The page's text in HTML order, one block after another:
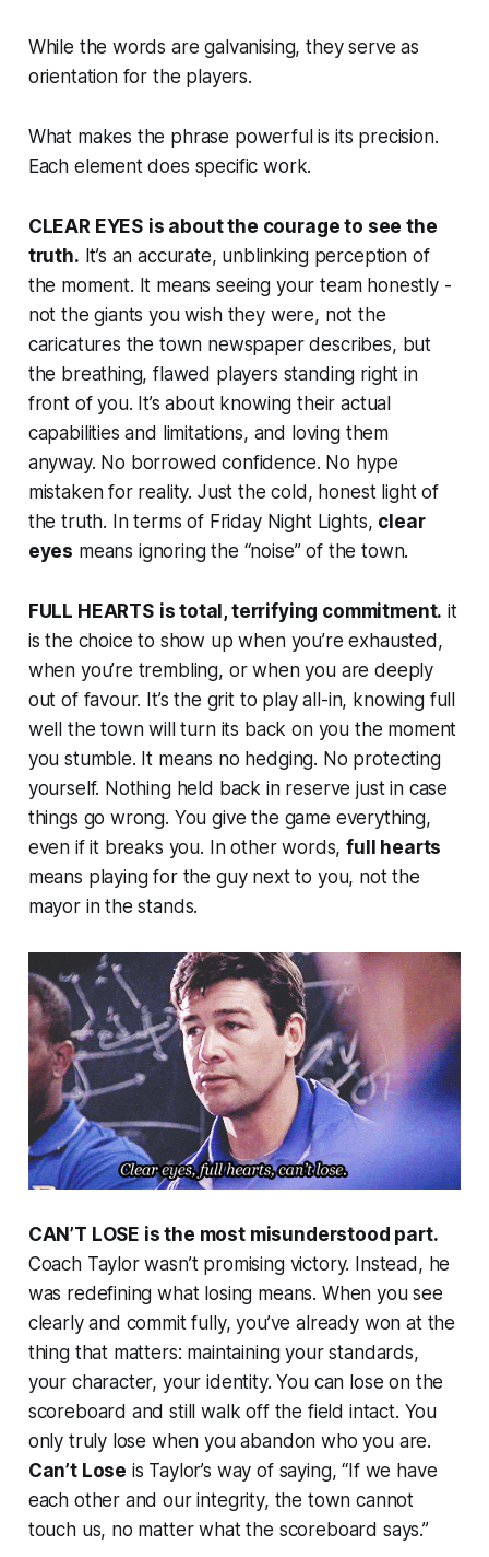
While the words are galvanising, they serve as
orientation for the players.
What makes the phrase powerful is its precision.
Each element does specific work.
CLEAR EYES is about the courage to see the
truth. It’s an accurate, unblinking perception of
the moment. It means seeing your team honestly -
not the giants you wish they were, not the
caricatures the town newspaper describes, but
the breathing, flawed players standing right in
front of you. It’s about knowing their actual
capabilities and limitations, and loving them
anyway. No borrowed confidence. No hype
mistaken for reality. Just the cold, honest light of
the truth. In terms of Friday Night Lights, clear
eyes means ignoring the “noise” of the town.
FULL HEARTS is total, terrifying commitment. it
is the choice to show up when you’re exhausted,
when you’re trembling, or when you are deeply
out of favour. It’s the grit to play all-in, knowing full
well the town will turn its back on you the moment
you stumble. It means no hedging. No protecting
yourself. Nothing held back in reserve just in case
things go wrong. You give the game everything,
even if it breaks you. In other words,full hearts
means playing for the guy next to you, not the
mayor in the stands.
CAN’T LOSE is the most misunderstood part.
Coach Taylor wasn’t promising victory. Instead, he
was redefining what losing means. When you see
clearly and commit fully, you’ve already won at the
thing that matters: maintaining your standards,
your character, your identity. You can lose on the
scoreboard and still walk off the field intact. You
only truly lose when you abandon who you are.
Can’t Lose is Taylor’s way of saying, “If we have
each other and our integrity, the town cannot
touch us, no matter what the scoreboard says.”